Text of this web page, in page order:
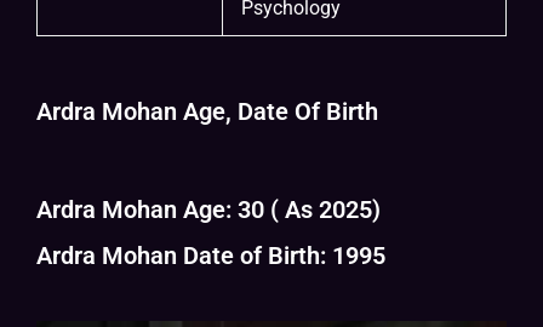
Psychology
Ardra Mohan Age, Date Of Birth
Ardra Mohan Age: 30 ( As 2025)
Ardra Mohan Date of Birth: 1995